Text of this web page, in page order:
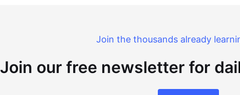
Join the thousands already
Join our free newsletter for